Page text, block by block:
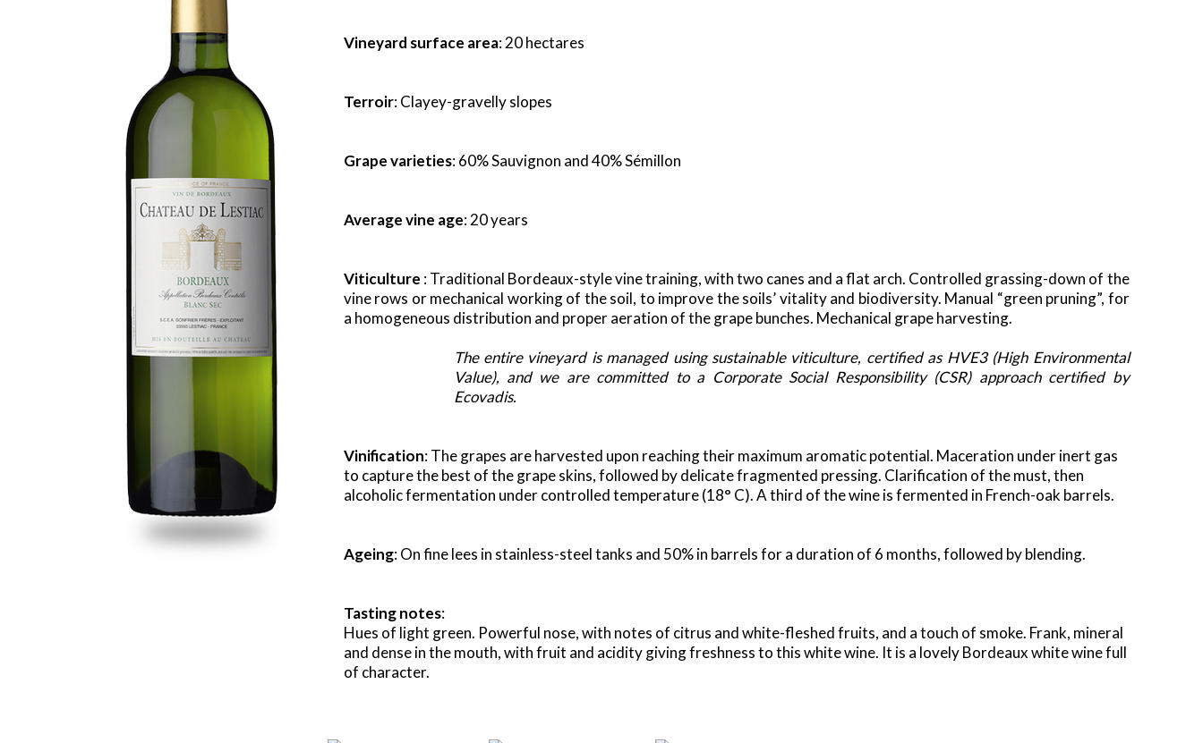
Vineyard surface area: 20 hectares
Terroir: Clayey-gravelly slopes
Grape varieties: 60% Sauvignon and 40% Sémillon
Average vine age: 20 years
Viticulture : Traditional Bordeaux-style vine training, with two canes and a flat arch. Controlled grassing-down of the
vine rows or mechanical working of the soil, to improve the soils’ vitality and biodiversity. Manual “green pruning”, for
a homogeneous distribution and proper aeration of the grape bunches. Mechanical grape harvesting.
The entire vineyard is managed using sustainable viticulture, certified as HVE3 (High Environmental
Value), and we are committed to a Corporate Social Responsibility (CSR) approach certified by
Ecovadis.
Vinification: The grapes are harvested upon reaching their maximum aromatic potential. Maceration under inert gas
to capture the best of the grape skins, followed by delicate fragmented pressing. Clarification of the must, then
alcoholic fermentation under controlled temperature (18° C). A third of the wine is fermented in French-oak barrels.
Ageing: On fine lees in stainless-steel tanks and 50% in barrels for a duration of 6 months, followed by blending.
Tasting notes:
Hues of light green. Powerful nose, with notes of citrus and white-fleshed fruits, and a touch of smoke. Frank, mineral
and dense in the mouth, with fruit and acidity giving freshness to this white wine. It is a lovely Bordeaux white wine full
of character.